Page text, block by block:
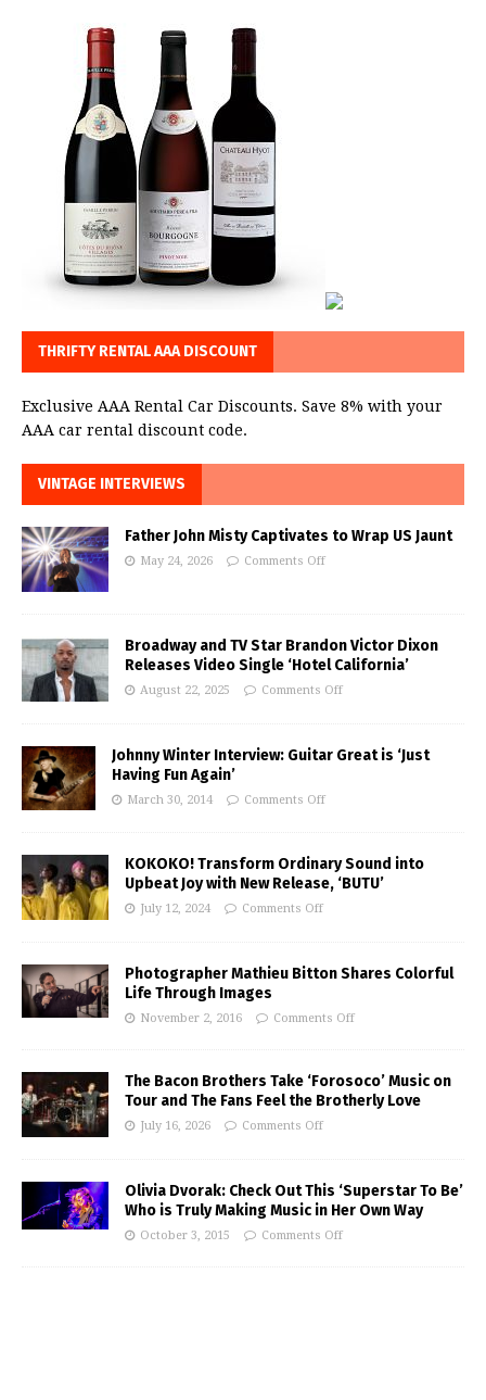
THRIFTY RENTAL AAA DISCOUNT
Exclusive AAA Rental Car Discounts. Save 8% with your
AAA car rental discount code.
VINTAGE INTERVIEWS
Father John Misty Captivates to Wrap US Jaunt
May 24, 2026 Comments Off
Broadway and TV Star Brandon Victor Dixon
Releases Video Single ‘Hotel California’
August 22, 2025 Comments Off
Johnny Winter Interview: Guitar Great is ‘Just
Having Fun Again’
March 30, 2014 Comments Off
KOKOKO! Transform Ordinary Sound into
Upbeat Joy with New Release, ‘BUTU’
July 12, 2024 Comments Off
Photographer Mathieu Bitton Shares Colorful
Life Through Images
November 2, 2016 Comments Off
The Bacon Brothers Take ‘Forosoco’ Music on
Tour and The Fans Feel the Brotherly Love
July 16, 2026 Comments Off
Olivia Dvorak: Check Out This ‘Superstar To Be’
Who is Truly Making Music in Her Own Way
October 3, 2015 Comments Off